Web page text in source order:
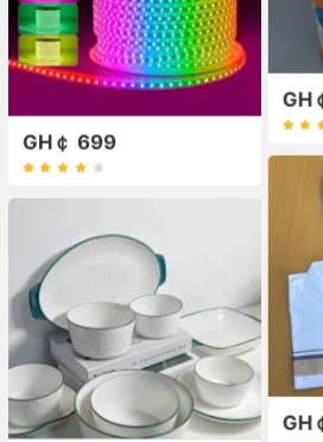
GH
GH￠ 699
GH